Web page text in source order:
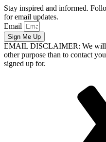
Stay inspired and informed.
for email updates.
Email
Sign Me Up
EMAIL DISCLAIMER: We will
other purpose than to contact
signed up for.